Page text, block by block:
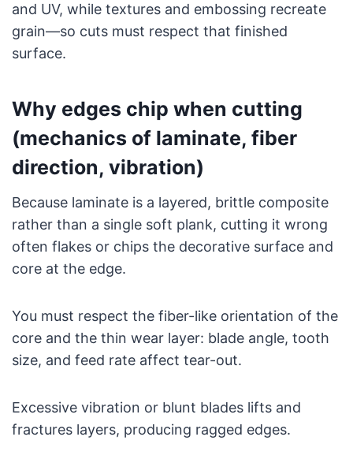
and UV, while textures and embossing recreate
grain—so cuts must respect that finished
surface.
Why edges chip when cutting
(mechanics of laminate, fiber
direction, vibration)
Because laminate is a layered, brittle composite
rather than a single soft plank, cutting it wrong
often flakes or chips the decorative surface and
core at the edge.
You must respect the fiber-like orientation of the
core and the thin wear layer: blade angle, tooth
size, and feed rate affect tear-out.
Excessive vibration or blunt blades lifts and
fractures layers, producing ragged edges.